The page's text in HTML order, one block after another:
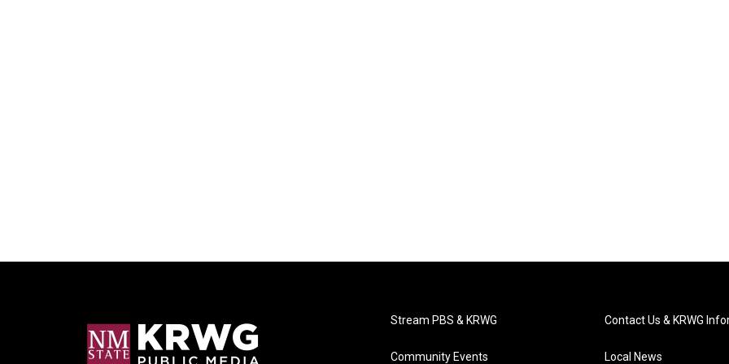
Stream PBS & KRWG
Community Events
Contact Us & KRWG
Local News